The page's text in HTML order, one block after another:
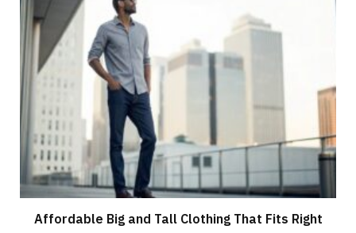
Affordable Big and Tall Clothing That Fits Right